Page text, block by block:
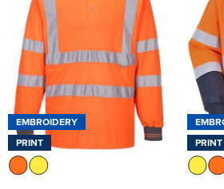
EMBROIDERY
PRINT
PRINT